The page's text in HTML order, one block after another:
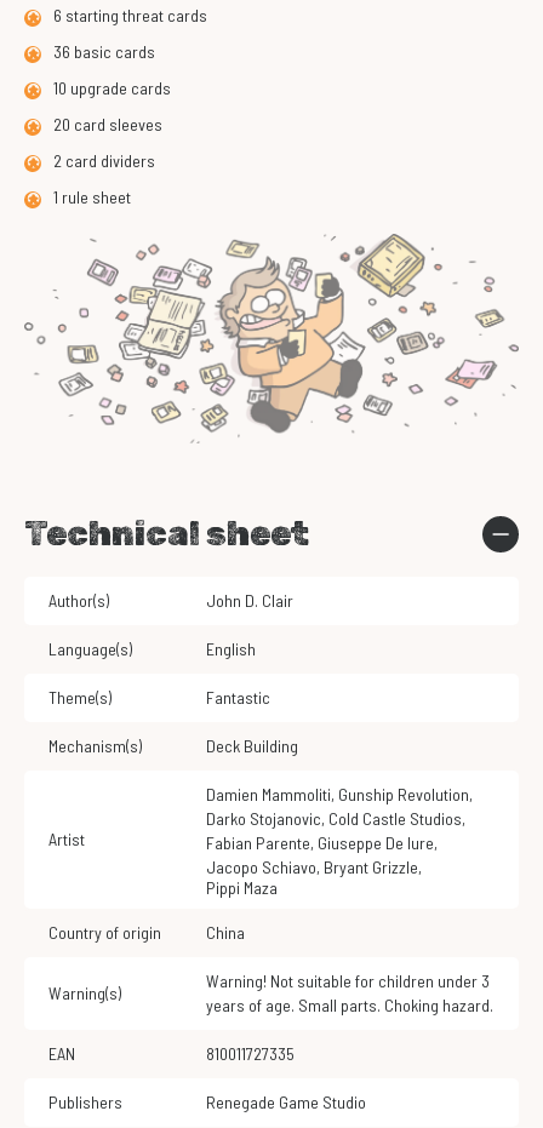
6 starting threat cards
36 basic cards
10 upgrade cards
20 card sleeves
2 card dividers
1 rule sheet
Technical sheet
Author(s) John D. Clair
Language(s) English
Theme(s) Fantastic
Mechanism(s) Deck Building
Artist
Damien Mammoliti, Gunship Revolution,
Darko Stojanovic, Cold Castle Studios,
Fabian Parente, Giuseppe De Iure,
Jacopo Schiavo, Bryant Grizzle,
Pippi Maza
Country of origin China
Warning(s)
Warning! Not suitable for children under 3
years of age. Small parts. Choking hazard.
EAN 810011727335
Publishers Renegade Game Studio